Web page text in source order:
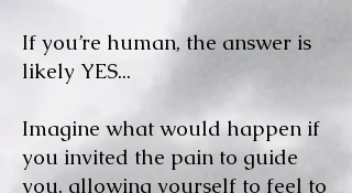
If you’re human, the answer is
likely YES...
Imagine what would happen if
you invited the pain to guide
you, allowing yourself to feel to